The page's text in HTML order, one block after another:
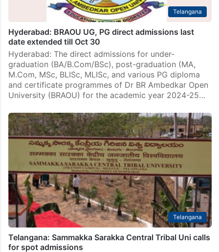
Telangana
Hyderabad: BRAOU UG, PG direct admissions last
date extended till Oct 30
Hyderabad: The direct admissions for under-
graduation (BA/B.Com/BSc), post-graduation (MA,
M.Com, MSc, BLISc, MLISc, and various PG diploma
and certificate programmes of Dr BR Ambedkar Open
University (BRAOU) for the academic year 2024-25…
Telangana
Telangana: Sammakka Sarakka Central Tribal Uni calls
for spot admissions